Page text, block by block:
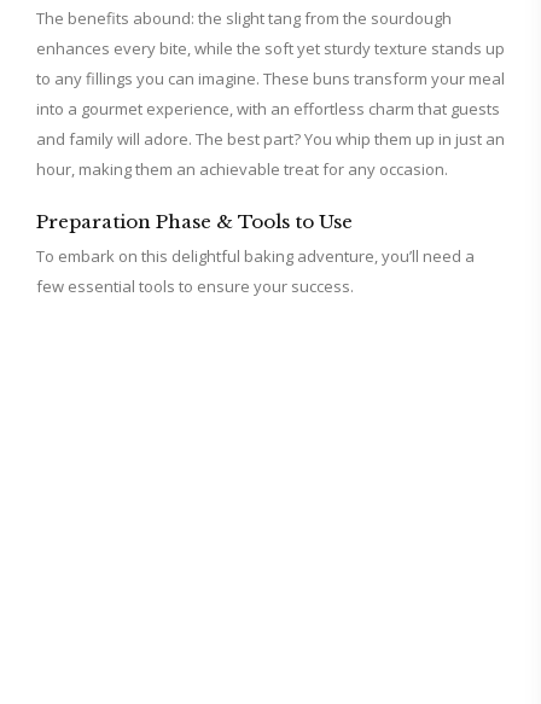
y
V
i
d
The benefits abound: the slight tang from the sourdough
enhances every bite, while the soft yet sturdy texture stands up
to any fillings you can imagine. These buns transform your meal
into a gourmet experience, with an effortless charm that guests
and family will adore. The best part? You whip them up in just an
hour, making them an achievable treat for any occasion.
Preparation Phase & Tools to Use
To embark on this delightful baking adventure, you’ll need a
few essential tools to ensure your success.